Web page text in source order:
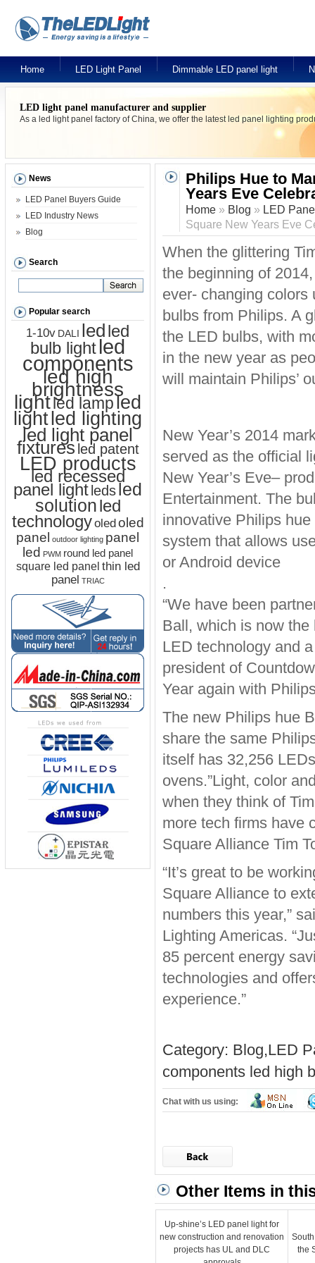
Home LED Light Panel Dimmable LED panel light
LED light panel manufacturer and supplier
As a led light panel factory of China, we offer the latest led panel lighting
Philips Hue to
Years Eve
Home » Blog » LED
Square New Years Eve
When the glittering
the beginning of
ever- changing colors
bulbs from Philips. A
the LED bulbs, with
in the new year as
will maintain Philips’
New Year’s 2014
served as the official
New Year’s Eve–
Entertainment. The
innovative Philips
system that allows
or Android device
.
“We have been
Ball, which is now
LED technology and
president of
Year again with
The new Philips hue
share the same
itself has 32,256
ovens.”Light, color
when they think of
more tech firms have
Square Alliance Tim
“It’s great to be
Square Alliance to
numbers this year,”
Lighting Americas.
85 percent energy
technologies and
experience.”
Category: Blog,LED
components led high
Chat with us using:
Other Items in
Up-shine’s LED panel light for
new construction and renovation
projects has UL and DLC
the
News
LED Panel Buyers Guide
LED Industry News
Blog
Search
Popular search
1-10v DALI ledled
bulb lightled
components
led high
brightness
lightled lampled
lightled lighting
led light panel
fixtures led patent
LED products
led recessed
panel light ledsled
solutionled
technologyoledoled
panel
outdoor lighting panel
led PWM round led panel
square led panel thin led
panel TRIAC